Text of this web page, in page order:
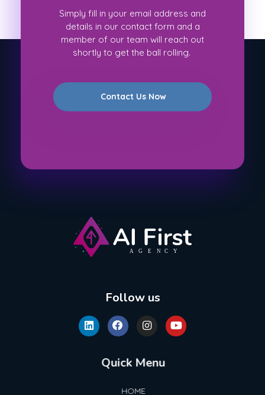
Simply fill in your email address and
details in our contact form and a
member of our team will reach out
shortly to get the ball rolling.
Contact Us Now
Follow us
Quick Menu
HOME